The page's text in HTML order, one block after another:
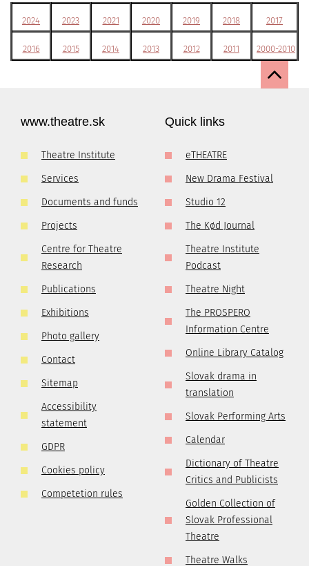
2024 2023 2021 2020 2019 2018 2017
2016 2015 2014 2013 2012 2011 2000-2010
www.theatre.sk
Theatre Institute
Services
Documents and funds
Projects
Centre for Theatre
Research
Publications
Exhibitions
Photo gallery
Contact
Sitemap
Accessibility
statement
GDPR
Cookies policy
Competetion rules
Quick links
eTHEATRE
New Drama Festival
Studio 12
The Kød Journal
Theatre Institute
Podcast
Theatre Night
The PROSPERO
Information Centre
Online Library Catalog
Slovak drama in
translation
Slovak Performing Arts
Calendar
Dictionary of Theatre
Critics and Publicists
Golden Collection of
Slovak Professional
Theatre
Theatre Walks